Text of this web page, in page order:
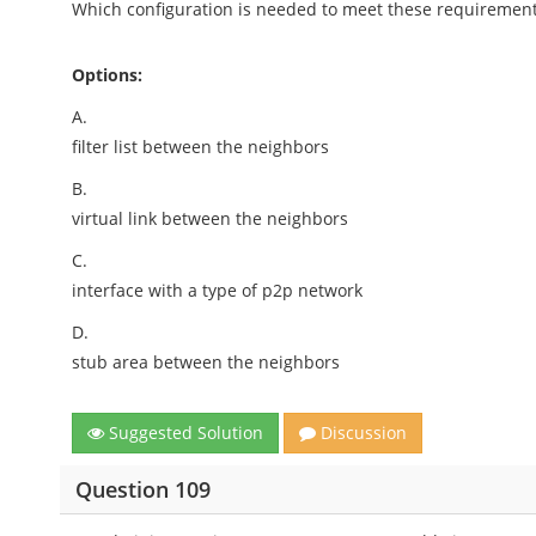
Which configuration is needed to meet these
Options:
A.
filter list between the neighbors
B.
virtual link between the neighbors
C.
interface with a type of p2p network
D.
stub area between the neighbors
Suggested Solution Discussion
Question 109